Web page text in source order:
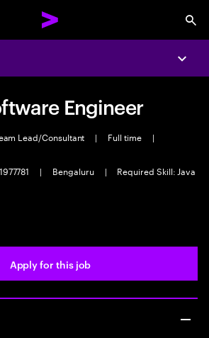
Engineer
Lead/Consultant | Full time
|
| Bengaluru |
Required Skill: Java
Apply for this job